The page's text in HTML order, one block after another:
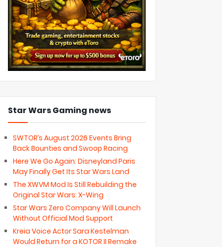
Star Wars Gaming news
SWTOR’s August 2026 Events Bring
Back Bounties and Swoop Racing
Here We Go Again: Disneyland Paris
May Finally Get Its Star Wars Land
The XWVM Mod Is Still Rebuilding the
Original Star Wars: X-Wing
Star Wars Zero Company Will Launch
Without Official Mod Support
Kreia Voice Actor Sara Kestelman
Would Return for a KOTOR II Remake